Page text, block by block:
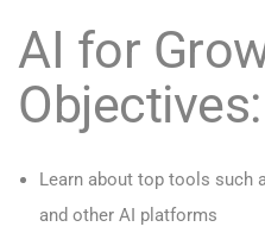
AI for
Objectives:
Learn about top tools such
and other AI platforms